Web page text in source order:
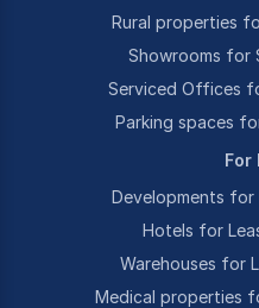
Rural properties
Showrooms for
Serviced Offices
Parking spaces
For
Developments for
Hotels for
Warehouses for
Medical properties